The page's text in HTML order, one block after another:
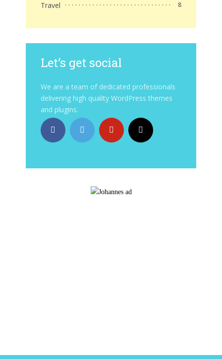
Travel 8
Let’s get social
We are a team of dedicated professionals
delivering high quality WordPress themes
and plugins.